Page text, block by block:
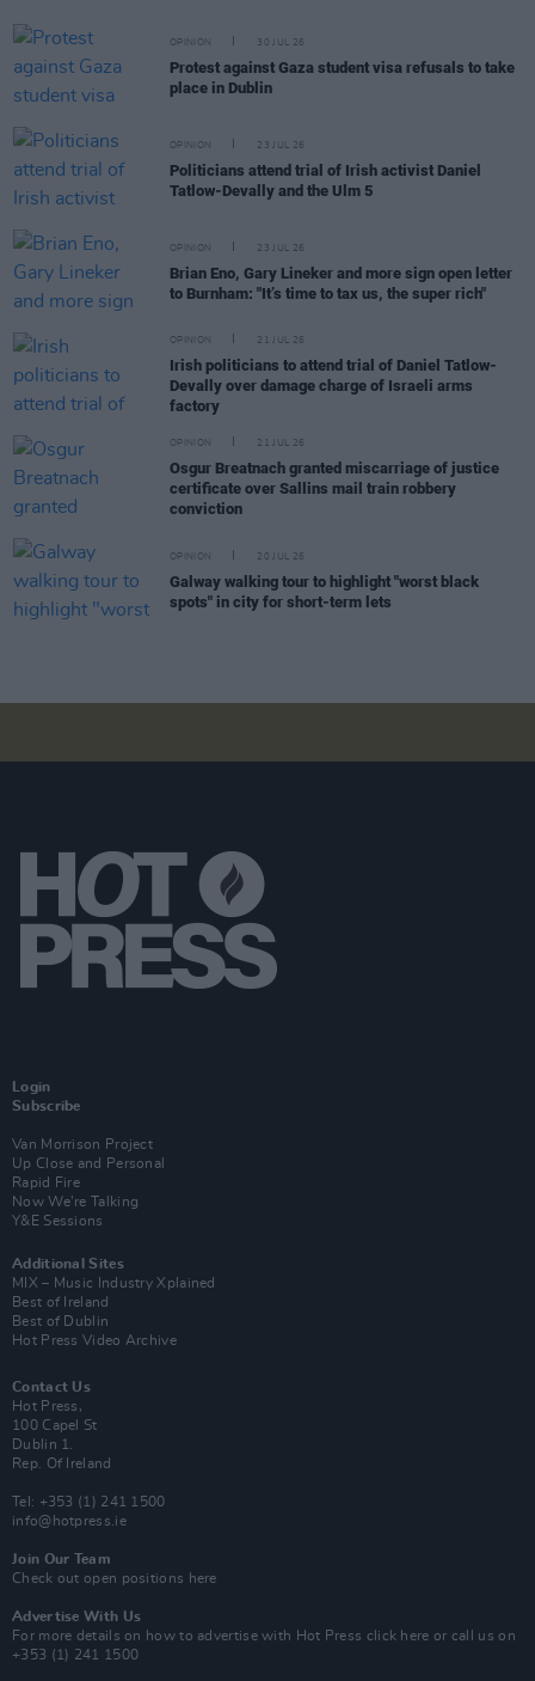
OPINION 30 JUL 26
Protest against Gaza student visa refusals to take
place in Dublin
OPINION 23 JUL 26
Politicians attend trial of Irish activist Daniel
Tatlow-Devally and the Ulm 5
OPINION 23 JUL 26
Brian Eno, Gary Lineker and more sign open letter
to Burnham: "It’s time to tax us, the super rich"
OPINION 21 JUL 26
Irish politicians to attend trial of Daniel Tatlow-
Devally over damage charge of Israeli arms
factory
OPINION 21 JUL 26
Osgur Breatnach granted miscarriage of justice
certificate over Sallins mail train robbery
conviction
OPINION 20 JUL 26
Galway walking tour to highlight "worst black
spots" in city for short-term lets
Login
Subscribe
Van Morrison Project
Up Close and Personal
Rapid Fire
Now We’re Talking
Y&E Sessions
Additional Sites
MIX – Music Industry Xplained
Best of Ireland
Best of Dublin
Hot Press Video Archive
Contact Us
Hot Press,
100 Capel St
Dublin 1.
Rep. Of Ireland
Tel: +353 (1) 241 1500
info@hotpress.ie
Join Our Team
Check out open positions here
Advertise With Us
For more details on how to advertise with Hot Press click here or call us on
+353 (1) 241 1500